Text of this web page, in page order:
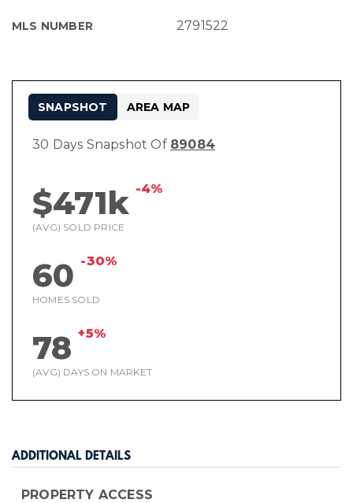
MLS NUMBER 2791522
30 Days Snapshot Of 89084
$471k -4%
(AVG) SOLD PRICE
60 -30%
HOMES SOLD
78 +5%
(AVG) DAYS ON MARKET
SNAPSHOT AREA MAP
ADDITIONAL DETAILS
PROPERTY ACCESS